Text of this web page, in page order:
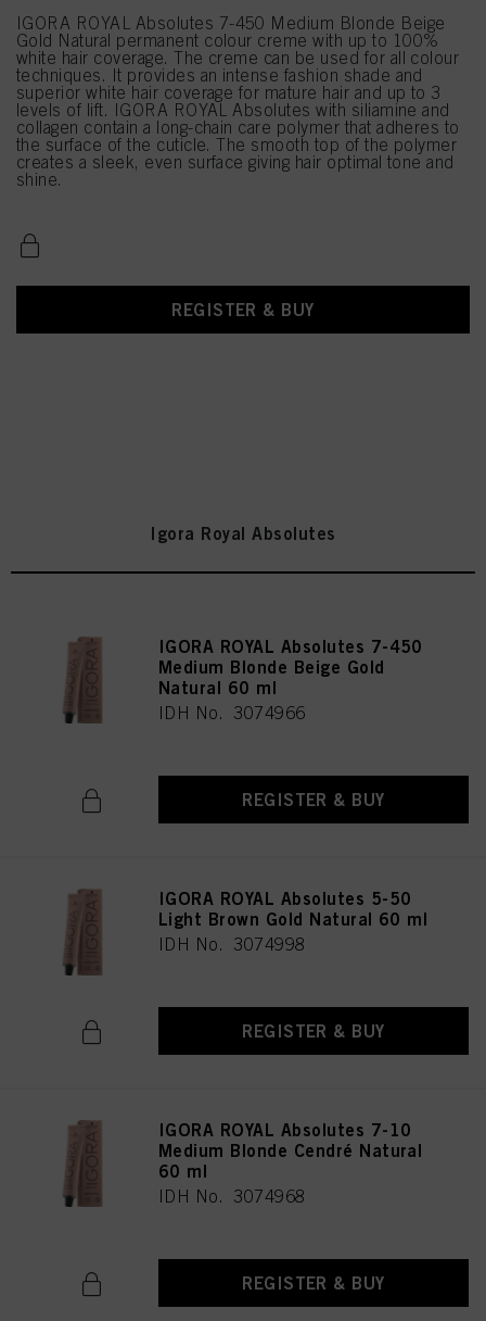
IGORA ROYAL Absolutes 7-450 Medium Blonde Beige
Gold Natural permanent colour creme with up to 100%
white hair coverage. The creme can be used for all colour
techniques. It provides an intense fashion shade and
superior white hair coverage for mature hair and up to 3
levels of lift. IGORA ROYAL Absolutes with siliamine and
collagen contain a long-chain care polymer that adheres to
the surface of the cuticle. The smooth top of the polymer
creates a sleek, even surface giving hair optimal tone and
shine.
REGISTER & BUY
Igora Royal Absolutes
IGORA ROYAL Absolutes 7-450
Medium Blonde Beige Gold
Natural 60 ml
IDH No. 3074966
REGISTER & BUY
IGORA ROYAL Absolutes 5-50
Light Brown Gold Natural 60 ml
IDH No. 3074998
REGISTER & BUY
IGORA ROYAL Absolutes 7-10
Medium Blonde Cendré Natural
60 ml
IDH No. 3074968
REGISTER & BUY